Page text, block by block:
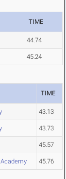
TIME
44.74
45.24
TIME
43.13
43.73
45.57
45.76